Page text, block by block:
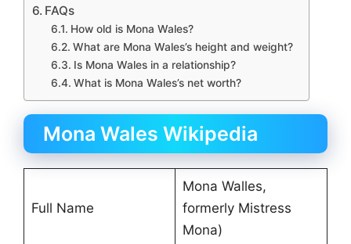
FAQs
How old is Mona Wales?
What are Mona Wales’s height and weight?
Is Mona Wales in a relationship?
What is Mona Wales’s net worth?
Mona Wales Wikipedia
Full Name
Mona Walles,
formerly Mistress
Mona)